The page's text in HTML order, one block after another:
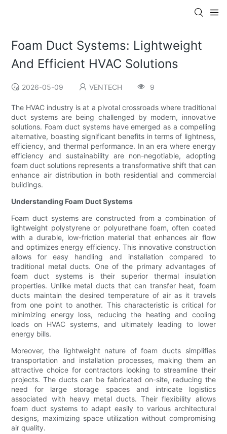
Foam Duct Systems: Lightweight
And Efficient HVAC Solutions
2026-05-09 VENTECH 9
The HVAC industry is at a pivotal crossroads where traditional
duct systems are being challenged by modern, innovative
solutions. Foam duct systems have emerged as a compelling
alternative, boasting significant benefits in terms of lightness,
efficiency, and thermal performance. In an era where energy
efficiency and sustainability are non-negotiable, adopting
foam duct solutions represents a transformative shift that can
enhance air distribution in both residential and commercial
buildings.
Understanding Foam Duct Systems
Foam duct systems are constructed from a combination of
lightweight polystyrene or polyurethane foam, often coated
with a durable, low-friction material that enhances air flow
and optimizes energy efficiency. This innovative construction
allows for easy handling and installation compared to
traditional metal ducts. One of the primary advantages of
foam duct systems is their superior thermal insulation
properties. Unlike metal ducts that can transfer heat, foam
ducts maintain the desired temperature of air as it travels
from one point to another. This characteristic is critical for
minimizing energy loss, reducing the heating and cooling
loads on HVAC systems, and ultimately leading to lower
energy bills.
Moreover, the lightweight nature of foam ducts simplifies
transportation and installation processes, making them an
attractive choice for contractors looking to streamline their
projects. The ducts can be fabricated on-site, reducing the
need for large storage spaces and intricate logistics
associated with heavy metal ducts. Their flexibility allows
foam duct systems to adapt easily to various architectural
designs, maximizing space utilization without compromising
air quality.